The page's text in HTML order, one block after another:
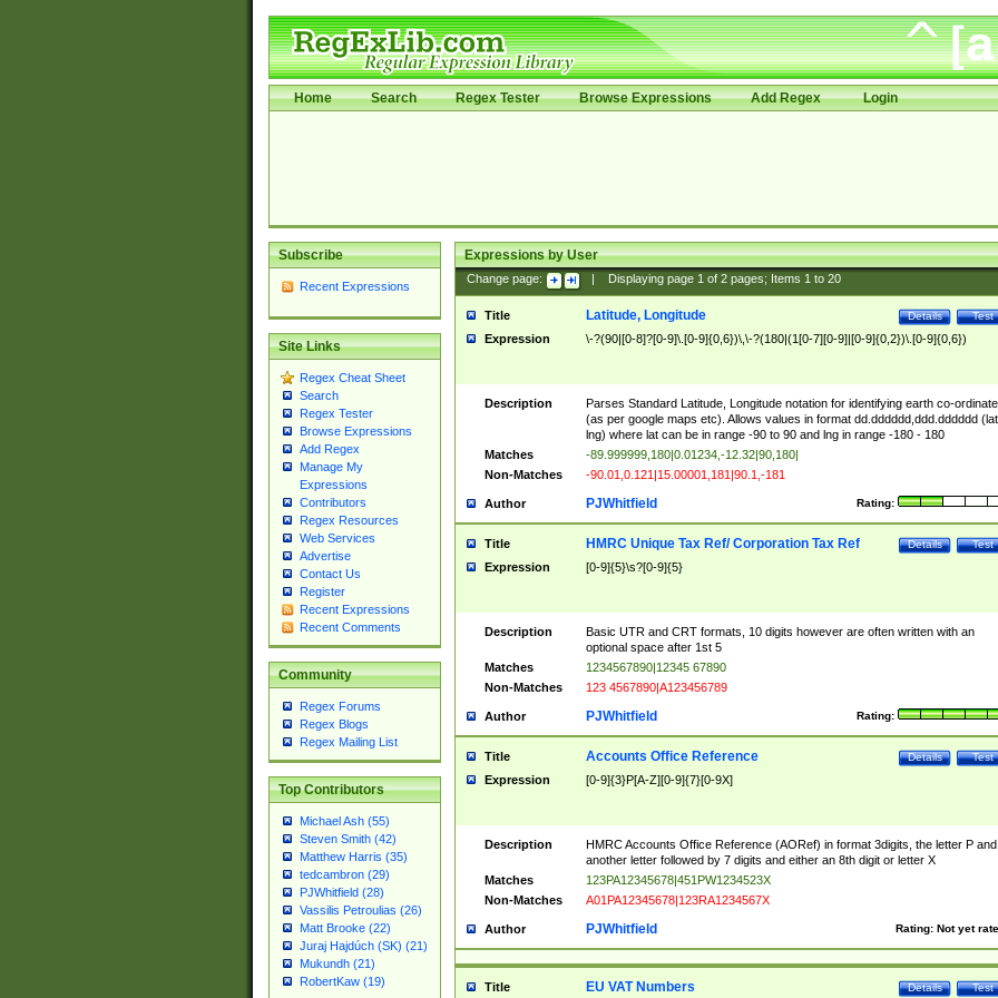
Home Search Regex Tester Browse Expressions Add Regex Login
Subscribe
Recent Expressions
Site Links
Regex Cheat Sheet
Search
Regex Tester
Browse Expressions
Add Regex
Manage My
Expressions
Contributors
Regex Resources
Web Services
Advertise
Contact Us
Register
Recent Expressions
Recent Comments
Community
Regex Forums
Regex Blogs
Regex Mailing List
Top Contributors
Michael Ash (55)
Steven Smith (42)
Matthew Harris (35)
tedcambron (29)
PJWhitfield (28)
Vassilis Petroulias (26)
Matt Brooke (22)
Juraj Hajdúch (SK) (21)
Mukundh (21)
RobertKaw (19)
Expressions by User
Change page: Displaying page 1of 2pages; Items 1to 20
Title Test
Details
Latitude, Longitude
Expression \-?(90|[0-8]?[0-9]\.[0-9]{0,6})\,\-?(180|(1[0-7][0-9]|[0-9]{0,2})\.[0-9]{0,6})
Description
Parses Standard Latitude, Longitude notation for identifying earth co-
(as per google maps etc). Allows values in format dd.dddddd,ddd.dddddd
lng) where lat can be in range -90 to 90 and lng in range -180 - 180
Matches
-89.999999,180|0.01234,-12.32|90,180|
Non-Matches
-90.01,0.121|15.00001,181|90.1,-181
Author Rating:
PJWhitfield
Title Test
Details
HMRC Unique Tax Ref/ Corporation Tax Ref
Expression [0-9]{5}\s?[0-9]{5}
Description
Basic UTR and CRT formats, 10 digits however are often written with an
optional space after 1st 5
Matches
1234567890|12345 67890
Non-Matches
123 4567890|A123456789
Author Rating:
PJWhitfield
Title Test
Details
Accounts Office Reference
Expression [0-9]{3}P[A-Z][0-9]{7}[0-9X]
Description
HMRC Accounts Office Reference (AORef) in format 3digits, the letter P and
another letter followed by 7 digits and either an 8th digit or letter X
Matches
123PA12345678|451PW1234523X
Non-Matches
A01PA12345678|123RA1234567X
Author Rating: Not yet
PJWhitfield
Title Test
Details
EU VAT Numbers